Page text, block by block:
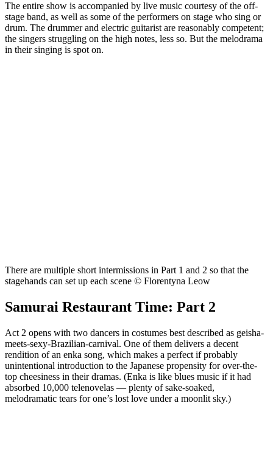
The entire show is accompanied by live music courtesy of the off-
stage band, as well as some of the performers on stage who sing or
drum. The drummer and electric guitarist are reasonably competent;
the singers struggling on the high notes, less so. But the melodrama
in their singing is spot on.
There are multiple short intermissions in Part 1 and 2 so that the
stagehands can set up each scene © Florentyna Leow
Samurai Restaurant Time: Part 2
Act 2 opens with two dancers in costumes best described as geisha-
meets-sexy-Brazilian-carnival. One of them delivers a decent
rendition of an enka song, which makes a perfect if probably
unintentional introduction to the Japanese propensity for over-the-
top cheesiness in their dramas. (Enka is like blues music if it had
absorbed 10,000 telenovelas — plenty of sake-soaked,
melodramatic tears for one’s lost love under a moonlit sky.)